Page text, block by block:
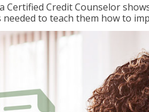
Certified Credit Counselor
needed to teach them how to